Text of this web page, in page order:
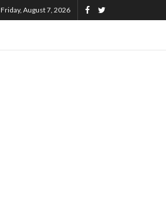
Friday, August 7, 2026